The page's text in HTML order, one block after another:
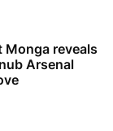
reveals
Arsenal